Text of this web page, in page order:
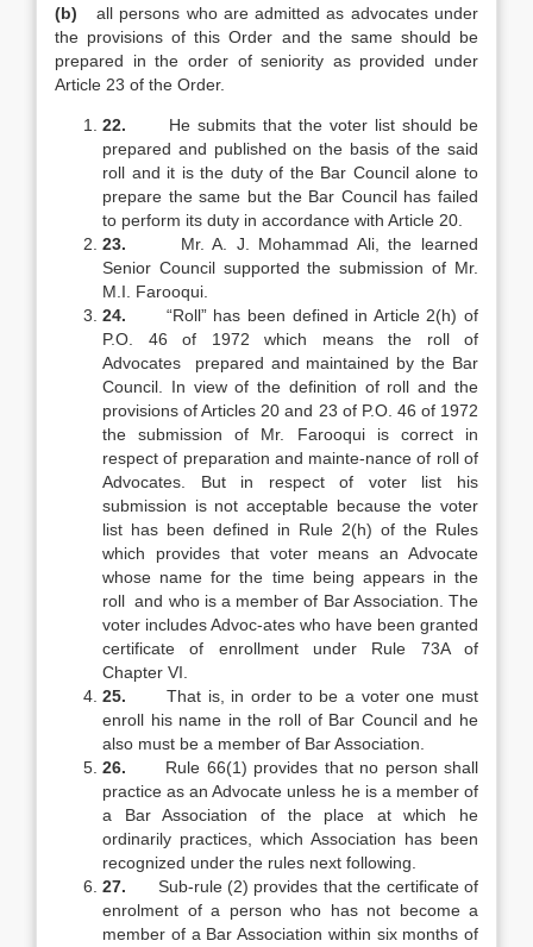
(b) all persons who are admitted as advocates under
the provisions of this Order and the same should be
prepared in the order of seniority as provided under
Article 23 of the Order.
22. He submits that the voter list should be
prepared and published on the basis of the said
roll and it is the duty of the Bar Council alone to
prepare the same but the Bar Council has failed
to perform its duty in accordance with Article 20.
23. Mr. A. J. Mohammad Ali, the learned
Senior Council supported the submission of Mr.
M.I. Farooqui.
24. “Roll” has been defined in Article 2(h) of
P.O. 46 of 1972 which means the roll of
Advocates prepared and maintained by the Bar
Council. In view of the definition of roll and the
provisions of Articles 20 and 23 of P.O. 46 of 1972
the submission of Mr. Farooqui is correct in
respect of preparation and mainte-nance of roll of
Advocates. But in respect of voter list his
submission is not acceptable because the voter
list has been defined in Rule 2(h) of the Rules
which provides that voter means an Advocate
whose name for the time being appears in the
roll and who is a member of Bar Association. The
voter includes Advoc-ates who have been granted
certificate of enrollment under Rule 73A of
Chapter VI.
25. That is, in order to be a voter one must
enroll his name in the roll of Bar Council and he
also must be a member of Bar Association.
26. Rule 66(1) provides that no person shall
practice as an Advocate unless he is a member of
a Bar Association of the place at which he
ordinarily practices, which Association has been
recognized under the rules next following.
27. Sub-rule (2) provides that the certificate of
enrolment of a person who has not become a
member of a Bar Association within six months of